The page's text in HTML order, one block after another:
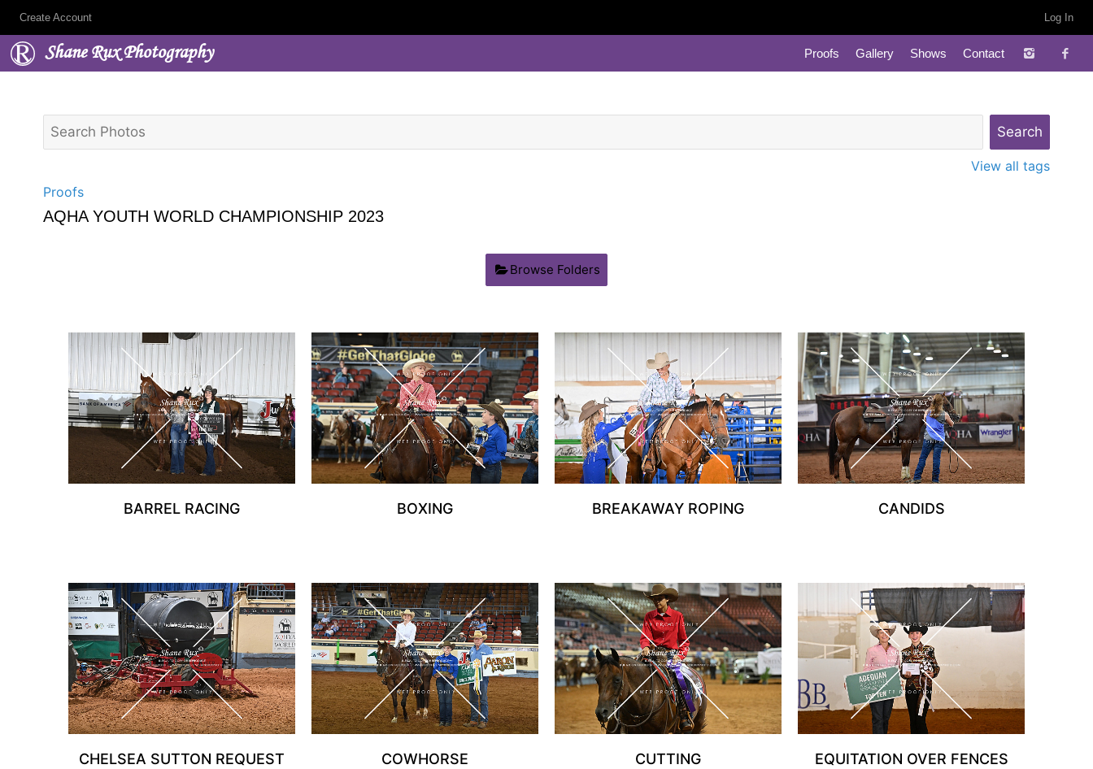
Create Account Log In
Shane Rux Photography Proofs Gallery Shows Contact
View all tags
Proofs
AQHA YOUTH WORLD CHAMPIONSHIP 2023
Browse Folders
BARREL RACING BOXING BREAKAWAY ROPING CANDIDS
CHELSEA SUTTON REQUEST COWHORSE CUTTING EQUITATION OVER FENCES